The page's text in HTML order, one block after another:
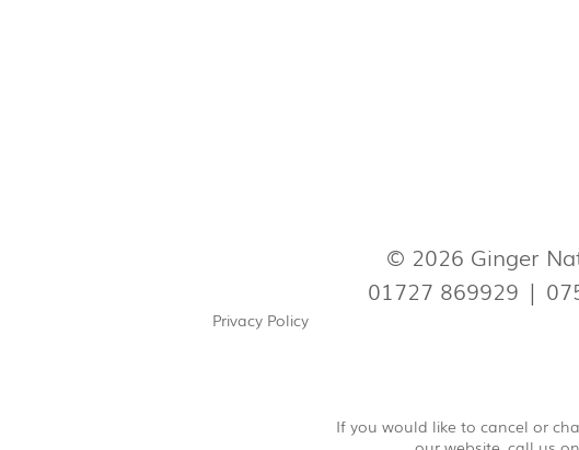
© 2026 Ginger
01727 869929 |
Privacy Policy
If you would like to cancel or